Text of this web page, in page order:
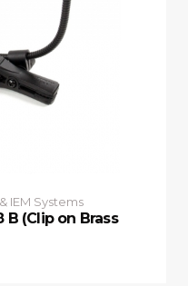
IEM Systems
(Clip on Brass